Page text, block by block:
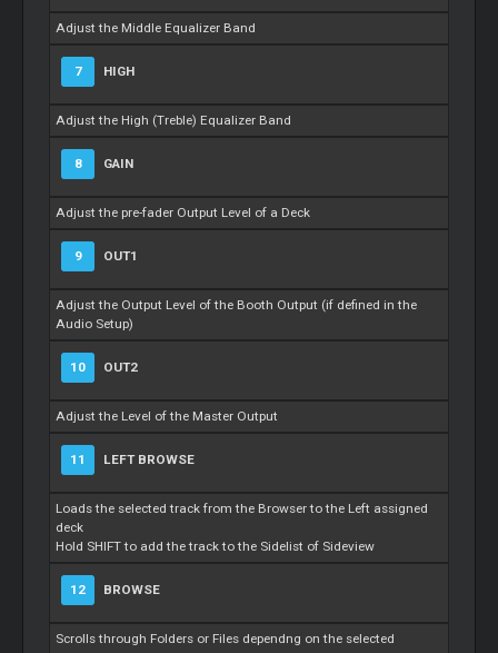
Adjust the Middle Equalizer Band
7 HIGH
Adjust the High (Treble) Equalizer Band
8 GAIN
Adjust the pre-fader Output Level of a Deck
9 OUT1
Adjust the Output Level of the Booth Output (if defined in the
Audio Setup)
10 OUT2
Adjust the Level of the Master Output
11 LEFT BROWSE
Loads the selected track from the Browser to the Left assigned
deck
Hold SHIFT to add the track to the Sidelist of Sideview
12 BROWSE
Scrolls through Folders or Files dependng on the selected